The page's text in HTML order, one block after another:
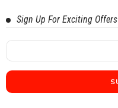
Sign Up For Exciting Offers